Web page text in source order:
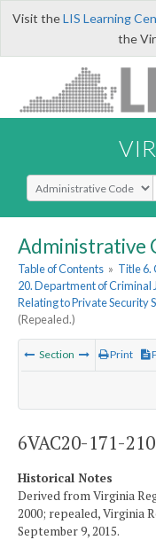
Visit theLIS Learning
the
Select Search Type
Administrative
Table of Contents » Title 6.
20. Department of Criminal
Relating to Private Security
(Repealed.)
Section Print
6VAC20-171-
Historical Notes
Derived from Virginia
2000; repealed, Virginia
September 9, 2015.